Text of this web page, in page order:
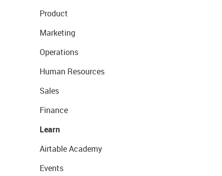
Product
Marketing
Operations
Human Resources
Sales
Finance
Learn
Airtable Academy
Events